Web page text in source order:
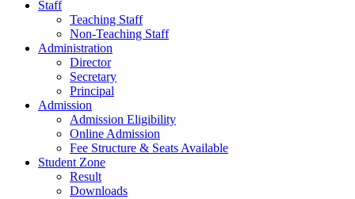
Staff
Teaching Staff
Non-Teaching Staff
Administration
Director
Secretary
Principal
Admission
Admission Eligibility
Online Admission
Fee Structure & Seats Available
Student Zone
Result
Downloads